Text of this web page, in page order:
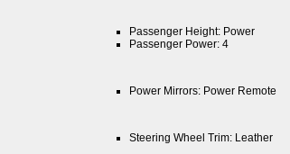
Passenger Height: Power
Passenger Power: 4
Power Mirrors: Power Remote
Steering Wheel Trim: Leather